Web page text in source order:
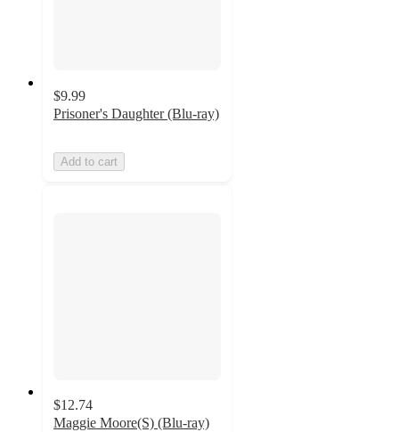
$9.99
Prisoner's Daughter (Blu-ray)
Add to cart
$12.74
Maggie Moore(S) (Blu-ray)